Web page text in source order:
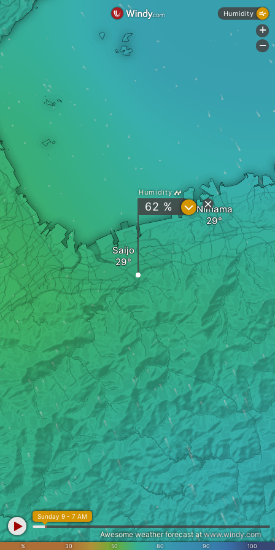
Saijo
Niihama
Humidity
62 % ?
% 30 50 80 90 100
Sunday 9 - 7 AM
Awesome weather forecast atwww.windy.com
Humidity
+
-